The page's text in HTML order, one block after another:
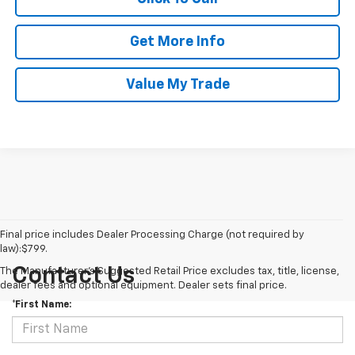
Get More Info
Value My Trade
Final price includes Dealer Processing Charge (not required by
law):$799.
The Manufacturer's Suggested Retail Price excludes tax, title, license,
dealer fees and optional equipment. Dealer sets final price.
Contact Us
*First Name: